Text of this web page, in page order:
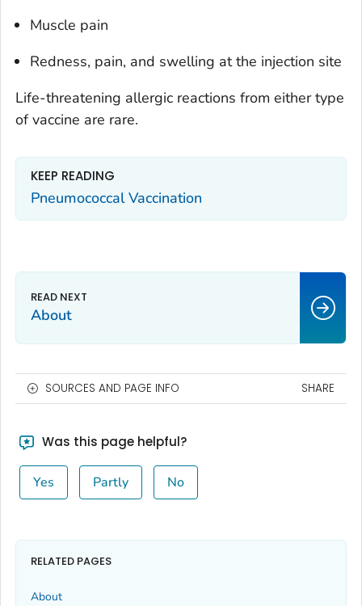
Muscle pain
Redness, pain, and swelling at the injection site
Life-threatening allergic reactions from either type
of vaccine are rare.
KEEP READING
Pneumococcal Vaccination
About
SOURCES AND PAGE INFO SHARE
Was this page helpful?
Yes Partly No
RELATED PAGES
About